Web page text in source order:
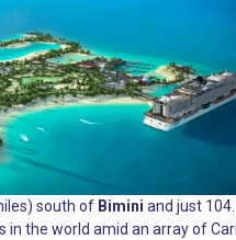
south of Bimini and just
the world amid an array of